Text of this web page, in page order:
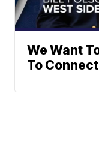
We Want
To Connect